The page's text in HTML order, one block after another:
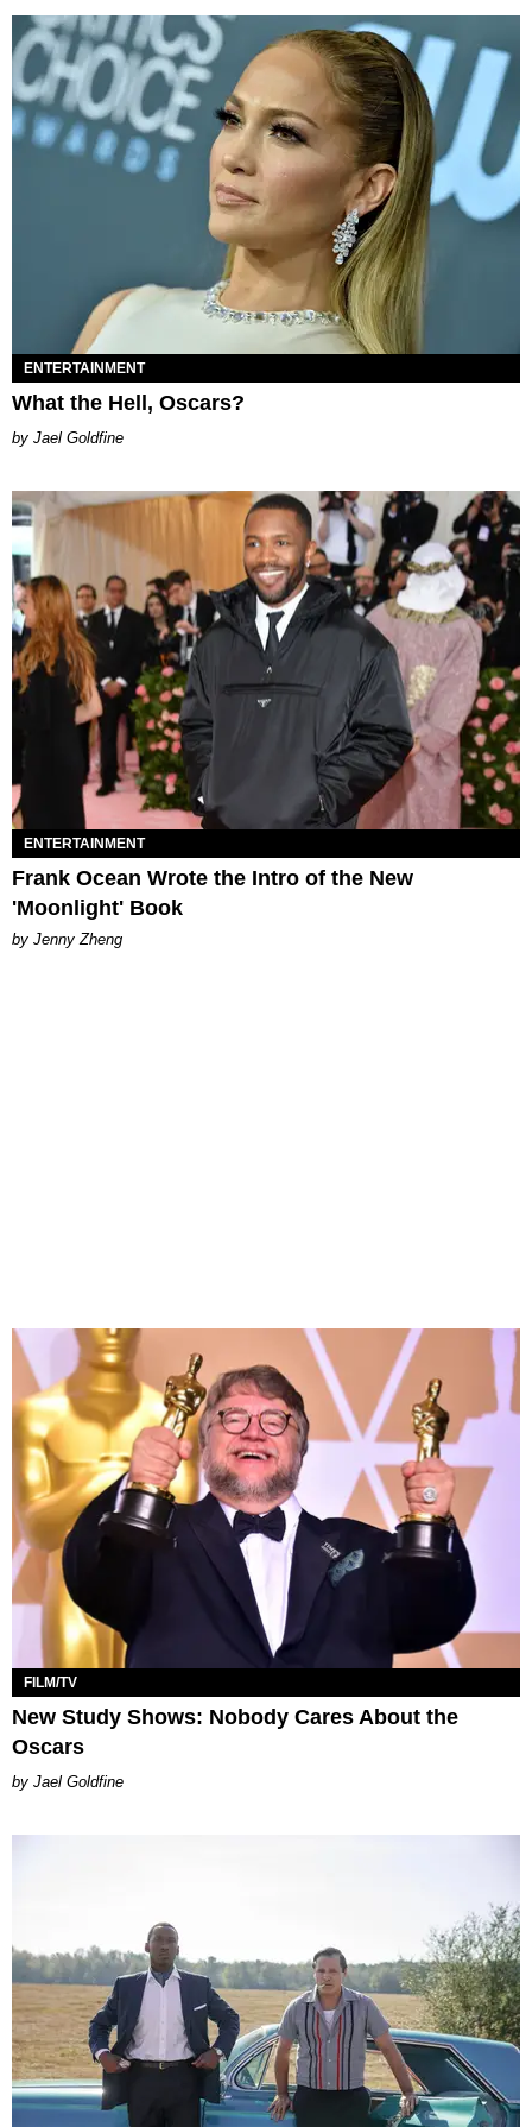
ENTERTAINMENT
What the Hell, Oscars?
Jael Goldfine
ENTERTAINMENT
Frank Ocean Wrote the Intro of the New
'Moonlight' Book
by Jenny Zheng
FILM/TV
New Study Shows: Nobody Cares About the
Oscars
Jael Goldfine